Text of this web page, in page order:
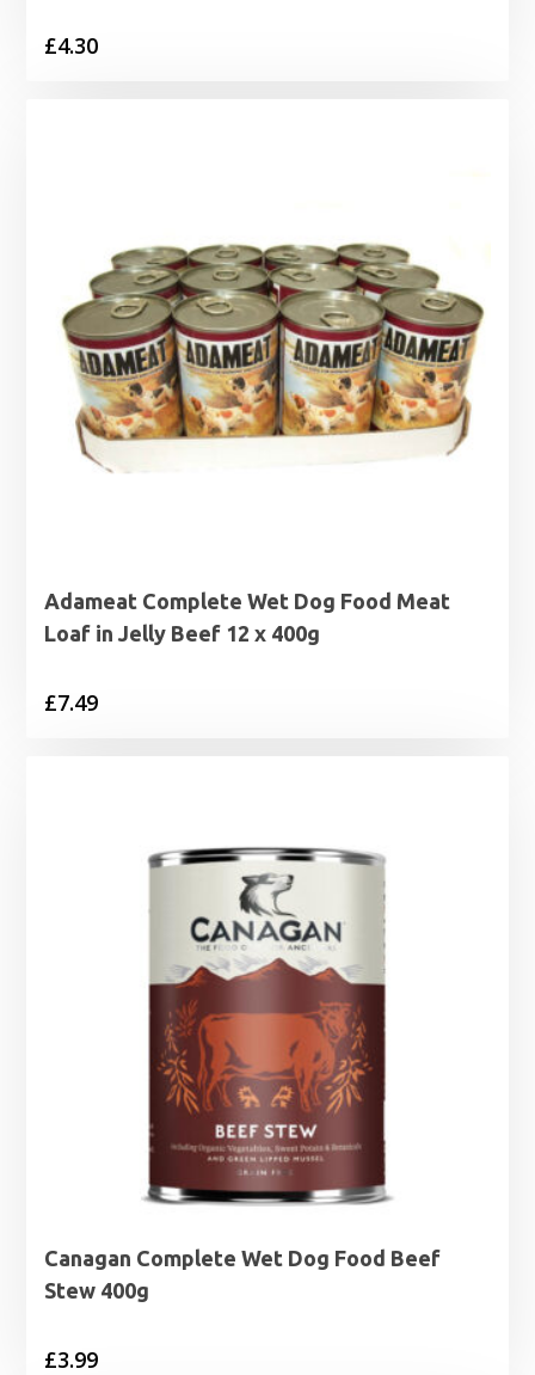
£4.30
Adameat Complete Wet Dog Food Meat
Loaf in Jelly Beef 12 x 400g
£7.49
Canagan Complete Wet Dog Food Beef
Stew 400g
£3.99